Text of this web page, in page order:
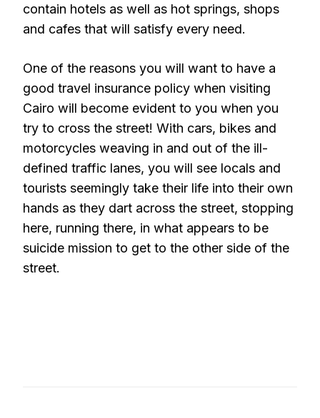
contain hotels as well as hot springs, shops
and cafes that will satisfy every need.
One of the reasons you will want to have a
good travel insurance policy when visiting
Cairo will become evident to you when you
try to cross the street! With cars, bikes and
motorcycles weaving in and out of the ill-
defined traffic lanes, you will see locals and
tourists seemingly take their life into their own
hands as they dart across the street, stopping
here, running there, in what appears to be
suicide mission to get to the other side of the
street.